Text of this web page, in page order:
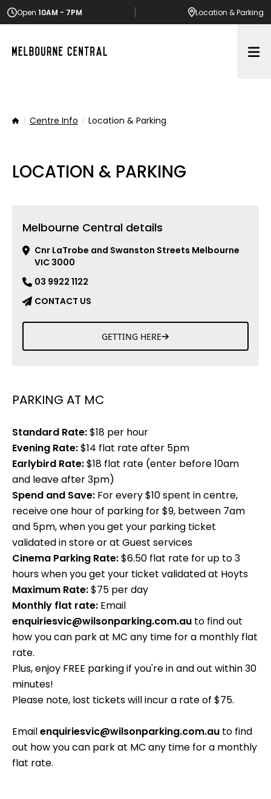
Open 10AM - 7PM Location & Parking
HomeCentre Info Location & Parking
LOCATION & PARKING
PARKING AT MC
Standard Rate:$18 per hour
Evening Rate:$14 flat rate after 5pm
Earlybird Rate:$18 flat rate (enter before 10am
and leave after 3pm)
Spend and Save: For every $10 spent in centre,
receive one hour of parking for $9, between 7am
and 5pm, when you get your parking ticket
validated in store or at Guest services
Cinema Parking Rate:$6.50 flat rate for up to 3
hours when you get your ticket validated at Hoyts
Maximum Rate:$75 per day
Monthly flat rate: Email
enquiriesvic@wilsonparking.com.au to find out
how you can park at MC any time for a monthly flat
rate.
Plus, enjoy FREE parking if you're in and out within 30
minutes!
Please note, lost tickets will incur a rate of $75.
Emailenquiriesvic@wilsonparking.com.au to find
out how you can park at MC any time for a monthly
flat rate.
Melbourne Central details
Cnr LaTrobe and Swanston Streets Melbourne
VIC 3000
03 9922 1122
CONTACT US
GETTING HERE